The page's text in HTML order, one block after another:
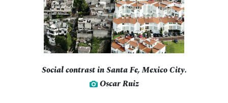
Social contrast in Santa Fe, Mexico City.
Oscar Ruiz